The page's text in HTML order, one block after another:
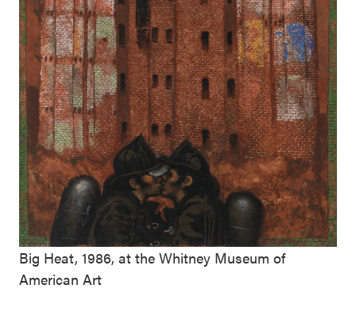
Big Heat, 1986, at the Whitney Museum of
American Art